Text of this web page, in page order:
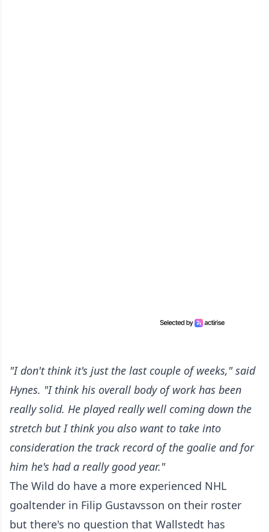
"I don't think it's just the last couple of weeks," said
Hynes. "I think his overall body of work has been
really solid. He played really well coming down the
stretch but I think you also want to take into
consideration the track record of the goalie and for
him he's had a really good year."
The Wild do have a more experienced NHL
goaltender in Filip Gustavsson on their roster
but there's no question that Wallstedt has